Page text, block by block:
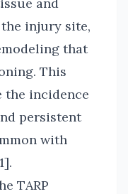
injury site,
that
This
incidence
persistent
with
TARP